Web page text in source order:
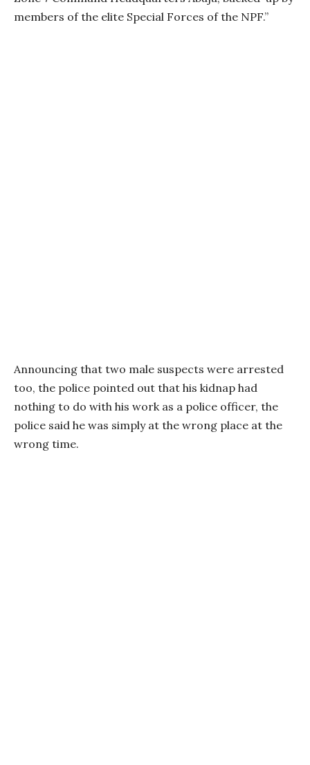
members of the elite Special Forces of the NPF.”
Announcing that two male suspects were arrested
too, the police pointed out that his kidnap had
nothing to do with his work as a police officer, the
police said he was simply at the wrong place at the
wrong time.